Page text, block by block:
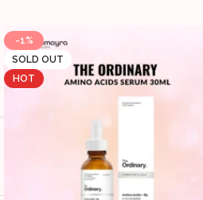
-1%
SOLD OUT
HOT